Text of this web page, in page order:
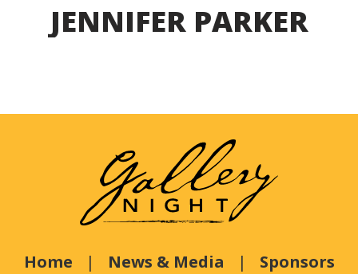
JENNIFER PARKER
Home News & Media Sponsors